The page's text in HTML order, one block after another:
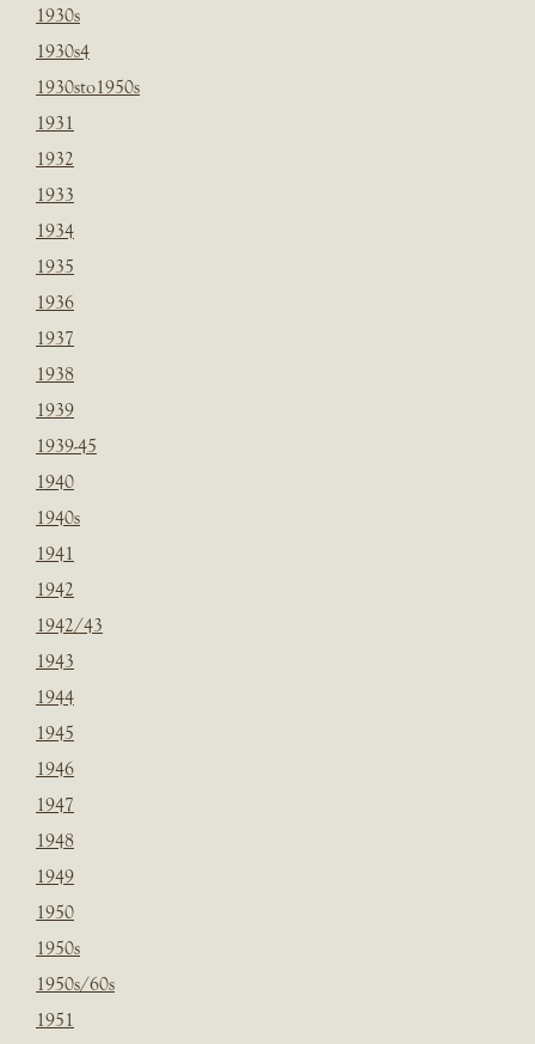
1930s
1930s4
1930sto1950s
1931
1932
1933
1934
1935
1936
1937
1938
1939
1939-45
1940
1940s
1941
1942
1942/43
1943
1944
1945
1946
1947
1948
1949
1950
1950s
1950s/60s
1951